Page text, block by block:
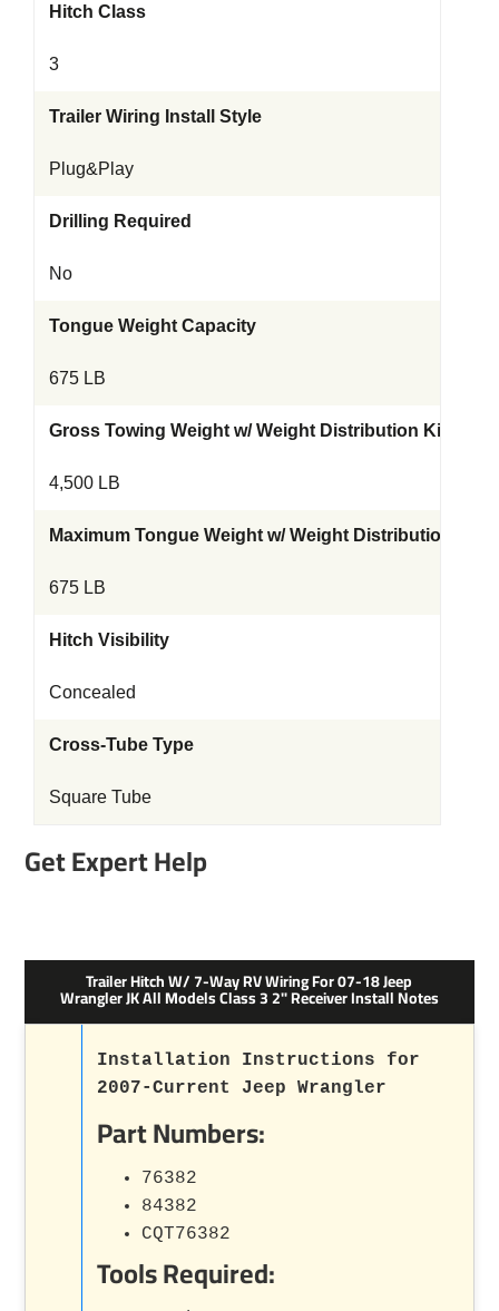
Hitch Class
3
Trailer Wiring Install Style
Plug&Play
Drilling Required
No
Tongue Weight Capacity
675 LB
Gross Towing Weight w/ Weight Distribution Kit
4,500 LB
Maximum Tongue Weight w/ Weight Distribution Kit
675 LB
Hitch Visibility
Concealed
Cross-Tube Type
Square Tube
Get Expert Help
Trailer Hitch W/ 7-Way RV Wiring For 07-18 Jeep
Wrangler JK All Models Class 3 2" Receiver Install Notes
Installation Instructions for
2007-Current Jeep Wrangler
Part Numbers:
76382
84382
CQT76382
Tools Required: